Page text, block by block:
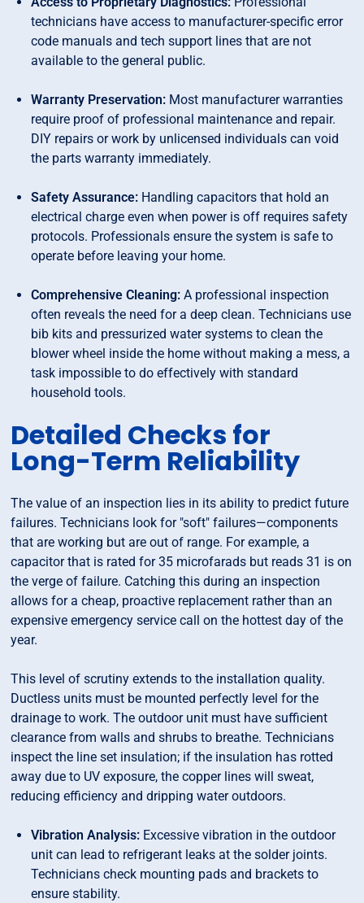
technicians have access to manufacturer-specific error
code manuals and tech support lines that are not
available to the general public.
Warranty Preservation: Most manufacturer warranties
require proof of professional maintenance and repair.
DIY repairs or work by unlicensed individuals can void
the parts warranty immediately.
Safety Assurance: Handling capacitors that hold an
electrical charge even when power is off requires safety
protocols. Professionals ensure the system is safe to
operate before leaving your home.
Comprehensive Cleaning: A professional inspection
often reveals the need for a deep clean. Technicians use
bib kits and pressurized water systems to clean the
blower wheel inside the home without making a mess, a
task impossible to do effectively with standard
household tools.
Detailed Checks for
Long-Term Reliability
The value of an inspection lies in its ability to predict future
failures. Technicians look for "soft" failures—components
that are working but are out of range. For example, a
capacitor that is rated for 35 microfarads but reads 31 is on
the verge of failure. Catching this during an inspection
allows for a cheap, proactive replacement rather than an
expensive emergency service call on the hottest day of the
year.
This level of scrutiny extends to the installation quality.
Ductless units must be mounted perfectly level for the
drainage to work. The outdoor unit must have sufficient
clearance from walls and shrubs to breathe. Technicians
inspect the line set insulation; if the insulation has rotted
away due to UV exposure, the copper lines will sweat,
reducing efficiency and dripping water outdoors.
Vibration Analysis: Excessive vibration in the outdoor
unit can lead to refrigerant leaks at the solder joints.
Technicians check mounting pads and brackets to
ensure stability.